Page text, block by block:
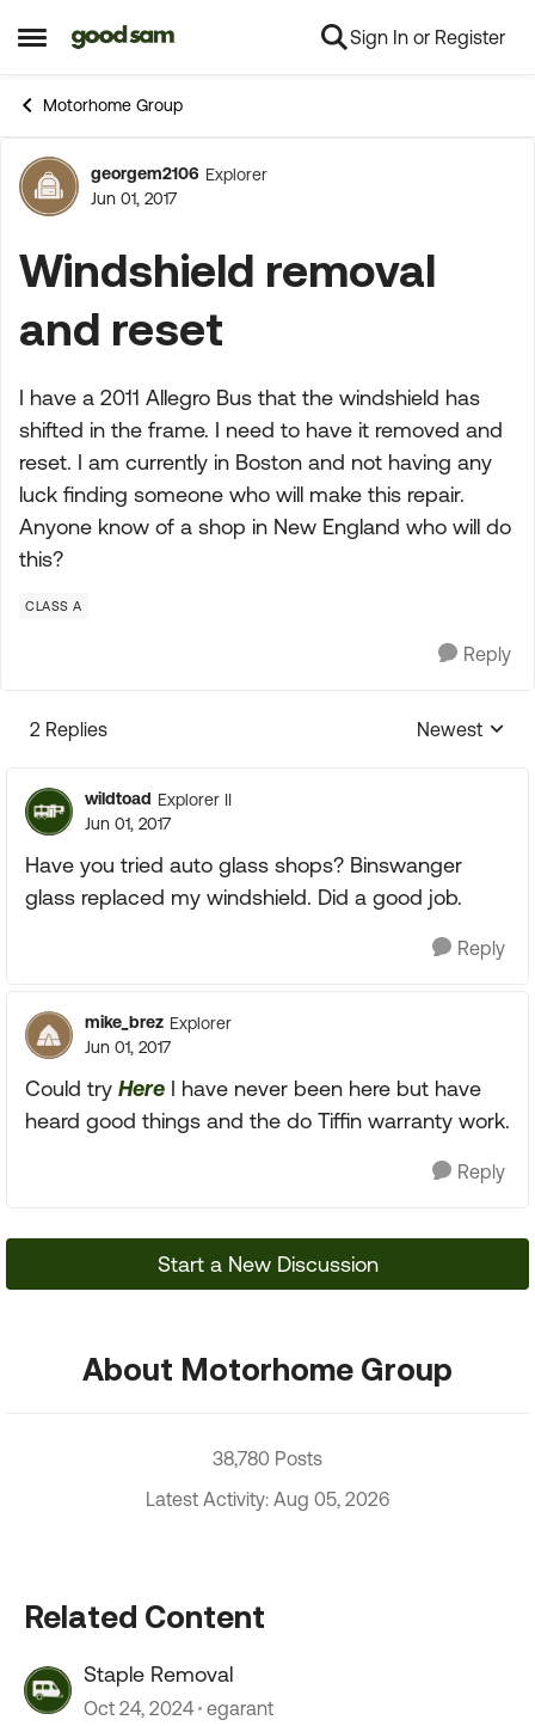
Open Side Menu
Skip to content Sign In or Register
Motorhome Group
Forum Discussion
georgem2106 Explorer
Jun 01, 2017
Windshield removal
and reset
I have a 2011 Allegro Bus that the windshield has
shifted in the frame. I need to have it removed and
reset. I am currently in Boston and not having any
luck finding someone who will make this repair.
Anyone know of a shop in New England who will do
this?
CLASS A
Reply
2 Replies
Replies
Newest
wildtoad Explorer II
Jun 01, 2017
Have you tried auto glass shops? Binswanger
glass replaced my windshield. Did a good job.
Reply
mike_brez Explorer
Jun 01, 2017
Could try Here I have never been here but have
heard good things and the do Tiffin warranty work.
Reply
Start a New Discussion
About Motorhome Group
38,780 Posts
Latest Activity: Aug 05, 2026
Related Content
Staple Removal
Oct 24, 2024 egarant